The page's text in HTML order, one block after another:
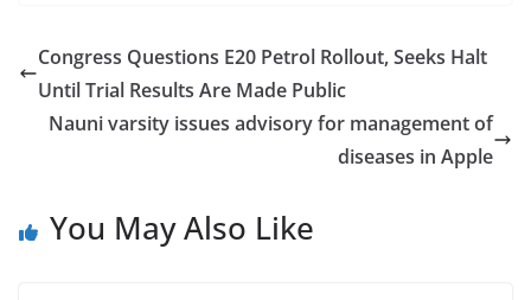
Congress Questions E20 Petrol Rollout, Seeks Halt
Until Trial Results Are Made Public
Nauni varsity issues advisory for management of
diseases in Apple
You May Also Like